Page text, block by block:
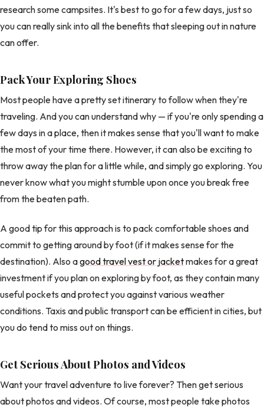
research some campsites. It's best to go for a few days, just so
you can really sink into all the benefits that sleeping out in nature
can offer.
Pack Your Exploring Shoes
Most people have a pretty set itinerary to follow when they're
traveling. And you can understand why — if you're only spending a
few days in a place, then it makes sense that you'll want to make
the most of your time there. However, it can also be exciting to
throw away the plan for a little while, and simply go exploring. You
never know what you might stumble upon once you break free
from the beaten path.
A good tip for this approach is to pack comfortable shoes and
commit to getting around by foot (if it makes sense for the
destination). Also agood travel vest or jacketmakes for a great
investment if you plan on exploring by foot, as they contain many
useful pockets and protect you against various weather
conditions. Taxis and public transport can be efficient in cities, but
you do tend to miss out on things.
Get Serious About Photos and Videos
Want your travel adventure to live forever? Then get serious
about photos and videos. Of course, most people take photos